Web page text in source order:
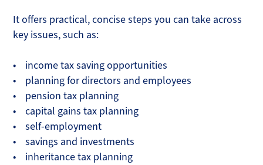
It offers practical, concise steps you can take across
key issues, such as:
• income tax saving opportunities
• planning for directors and employees
• pension tax planning
• capital gains tax planning
• self-employment
• savings and investments
• inheritance tax planning